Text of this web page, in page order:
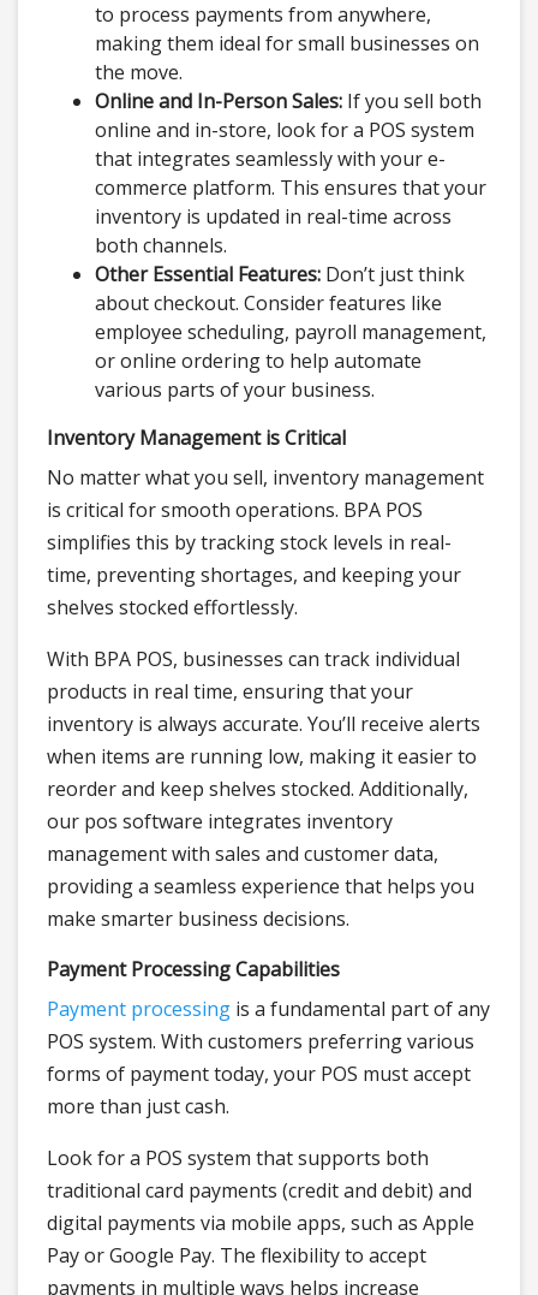
to process payments from anywhere,
making them ideal for small businesses on
the move.
Online and In-Person Sales: If you sell both
online and in-store, look for a POS system
that integrates seamlessly with your e-
commerce platform. This ensures that your
inventory is updated in real-time across
both channels.
Other Essential Features: Don’t just think
about checkout. Consider features like
employee scheduling, payroll management,
or online ordering to help automate
various parts of your business.
Inventory Management is Critical
No matter what you sell, inventory management
is critical for smooth operations. BPA POS
simplifies this by tracking stock levels in real-
time, preventing shortages, and keeping your
shelves stocked effortlessly.
With BPA POS, businesses can track individual
products in real time, ensuring that your
inventory is always accurate. You’ll receive alerts
when items are running low, making it easier to
reorder and keep shelves stocked. Additionally,
our pos software integrates inventory
management with sales and customer data,
providing a seamless experience that helps you
make smarter business decisions.
Payment Processing Capabilities
Payment processing is a fundamental part of any
POS system. With customers preferring various
forms of payment today, your POS must accept
more than just cash.
Look for a POS system that supports both
traditional card payments (credit and debit) and
digital payments via mobile apps, such as Apple
Pay or Google Pay. The flexibility to accept
payments in multiple ways helps increase